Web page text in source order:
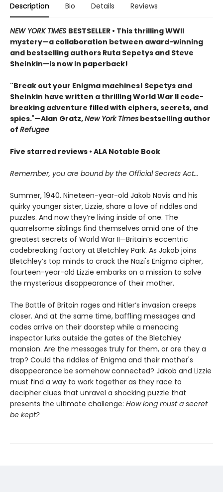
Description Bio Details Reviews
NEW YORK TIMES BESTSELLER • This thrilling WWII
mystery—a collaboration between award-winning
and bestselling authors Ruta Sepetys and Steve
Sheinkin—is now in paperback!
"Break out your Enigma machines! Sepetys and
Sheinkin have written a thrilling World War II code-
breaking adventure filled with ciphers, secrets, and
spies."—Alan Gratz,New York Times bestselling author
of Refugee
Five starred reviews • ALA Notable Book
Remember, you are bound by the Official Secrets Act…
Summer, 1940. Nineteen-year-old Jakob Novis and his
quirky younger sister, Lizzie, share a love of riddles and
puzzles. And now they’re living inside of one. The
quarrelsome siblings find themselves amid one of the
greatest secrets of World War II—Britain’s eccentric
codebreaking factory at Bletchley Park. As Jakob joins
Bletchley’s top minds to crack the Nazi's Enigma cipher,
fourteen-year-old Lizzie embarks on a mission to solve
the mysterious disappearance of their mother.
The Battle of Britain rages and Hitler’s invasion creeps
closer. And at the same time, baffling messages and
codes arrive on their doorstep while a menacing
inspector lurks outside the gates of the Bletchley
mansion. Are the messages truly for them, or are they a
trap? Could the riddles of Enigma and their mother's
disappearance be somehow connected? Jakob and Lizzie
must find a way to work together as they race to
decipher clues that unravel a shocking puzzle that
presents the ultimate challenge: How long must a secret
be kept?